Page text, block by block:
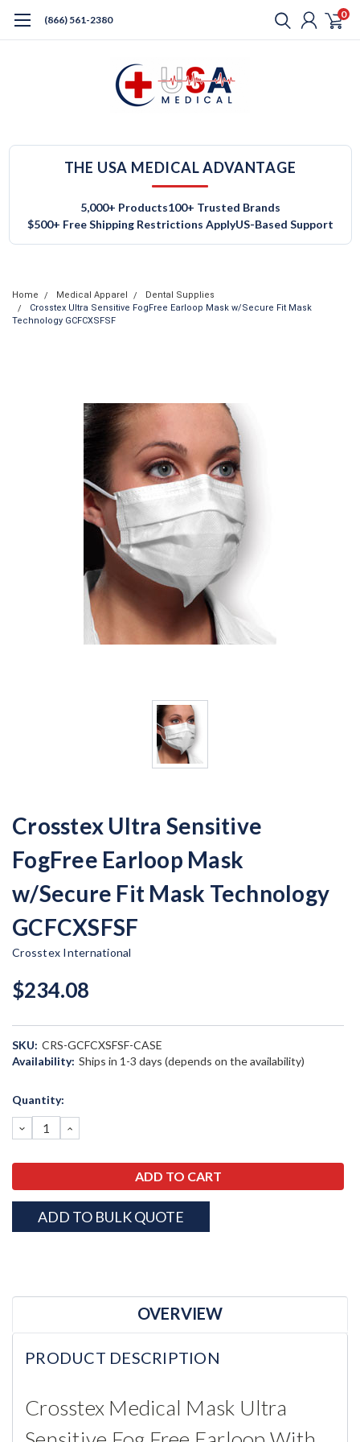
(866) 561-2380 0
THE USA MEDICAL ADVANTAGE
5,000+ Products100+ Trusted Brands
$500+ Free Shipping Restrictions ApplyUS-Based Support
Home Medical Apparel
Dental Supplies
Crosstex Ultra Sensitive FogFree Earloop Mask w/Secure Fit Mask
Technology GCFCXSFSF
Crosstex Ultra Sensitive
FogFree Earloop Mask
w/Secure Fit Mask Technology
GCFCXSFSF
Crosstex International
$234.08
SKU: CRS-GCFCXSFSF-CASE
Availability: Ships in 1-3 days (depends on the availability)
Current
Quantity:
DECREASE
QUANTITY:
INCREASE
QUANTITY:
ADD TO BULK QUOTE
OVERVIEW
PRODUCT DESCRIPTION
Crosstex Medical Mask Ultra